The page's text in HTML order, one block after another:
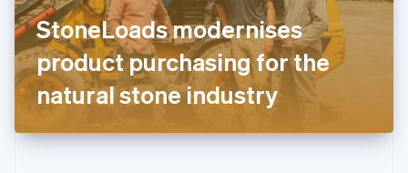
StoneLoads modernises
product purchasing for the
natural stone industry
Italy
ItalianoEnglish
Japan
日本語English
Latvia
English
DeutschEnglish